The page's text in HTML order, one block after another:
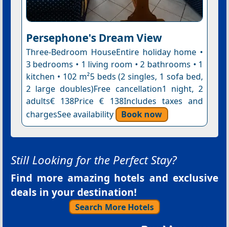
Persephone's Dream View
Three-Bedroom HouseEntire holiday home •
3 bedrooms • 1 living room • 2 bathrooms • 1
kitchen • 102 m²5 beds (2 singles, 1 sofa bed,
2 large doubles)Free cancellation1 night, 2
adults€ 138Price € 138Includes taxes and
chargesSee availability
Book now
Still Looking for the Perfect Stay?
Find more amazing hotels and exclusive
deals in your destination!
Search More Hotels